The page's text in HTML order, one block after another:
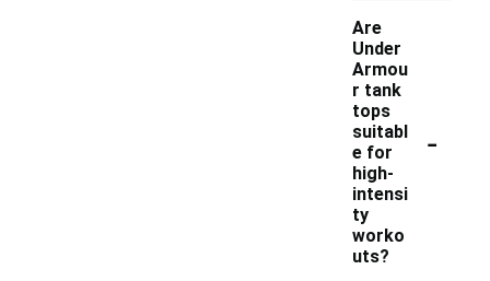
Are
Under
Armou
r tank
tops
suitabl
e for
high-
intensi
ty
worko
uts?
-